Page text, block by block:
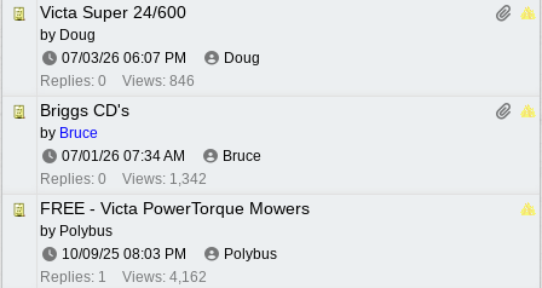
Victa Super 24/600
by Doug
07/03/26 06:07 PM
Doug
Replies: 0
Views: 846
Briggs CD's
by Bruce
07/01/26 07:34 AM
Bruce
Replies: 0
Views: 1,342
FREE - Victa PowerTorque Mowers
by Polybus
10/09/25 08:03 PM
Polybus
Replies: 1
Views: 4,162